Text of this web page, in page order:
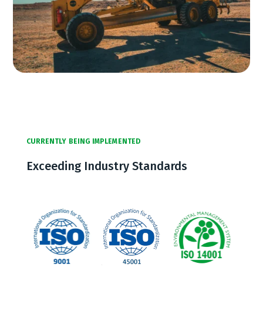
CURRENTLY BEING IMPLEMENTED
Exceeding Industry Standards